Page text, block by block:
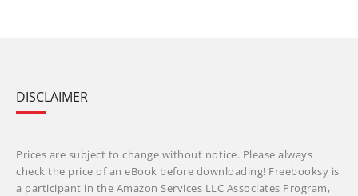
DISCLAIMER
Prices are subject to change without notice. Please always
check the price of an eBook before downloading! Freebooksy is
a participant in the Amazon Services LLC Associates Program,